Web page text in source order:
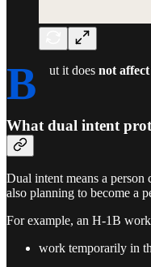
B ut it does not
What dual intent
Dual intent means a person
also planning to become a
For example, an H-1B
work temporarily in